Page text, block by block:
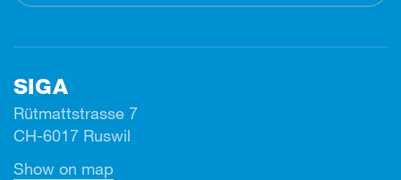
SIGA
Rütmattstrasse 7
CH-6017 Ruswil
Show on map